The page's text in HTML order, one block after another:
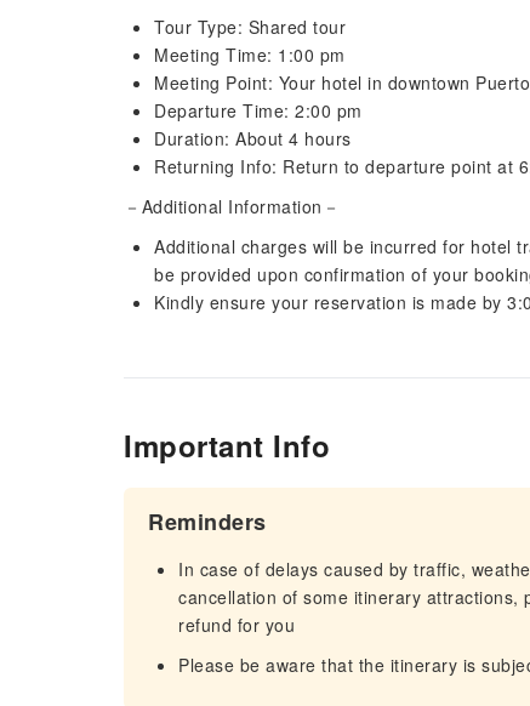
Tour Type: Shared tour
Meeting Time: 1:00 pm
Meeting Point: Your hotel in downtown
Departure Time: 2:00 pm
Duration: About 4 hours
Returning Info: Return to departure point at
－Additional Information－
Additional charges will be incurred for hotel
be provided upon confirmation of your
Kindly ensure your reservation is made by
Important Info
Reminders
In case of delays caused by traffic,
cancellation of some itinerary attractions,
refund for you
Please be aware that the itinerary is